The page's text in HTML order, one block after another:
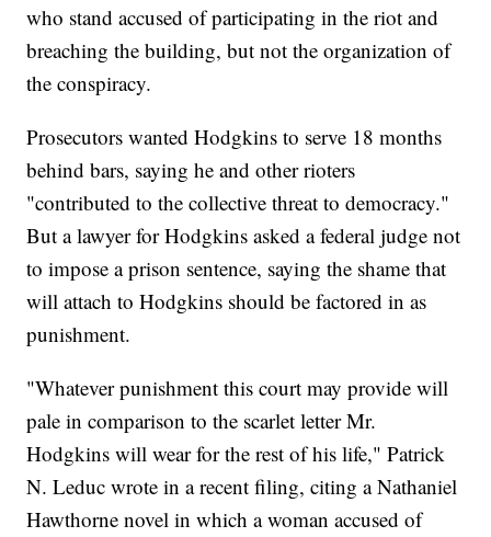
who stand accused of participating in the riot and
breaching the building, but not the organization of
the conspiracy.
Prosecutors wanted Hodgkins to serve 18 months
behind bars, saying he and other rioters
"contributed to the collective threat to democracy."
But a lawyer for Hodgkins asked a federal judge not
to impose a prison sentence, saying the shame that
will attach to Hodgkins should be factored in as
punishment.
"Whatever punishment this court may provide will
pale in comparison to the scarlet letter Mr.
Hodgkins will wear for the rest of his life," Patrick
N. Leduc wrote in a recent filing, citing a Nathaniel
Hawthorne novel in which a woman accused of